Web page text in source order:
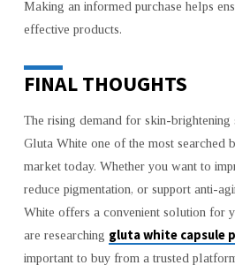
Making an informed purchase helps
effective products.
FINAL THOUGHTS
The rising demand for skin-brightening
Gluta White one of the most searched
market today. Whether you want to
reduce pigmentation, or support anti-
White offers a convenient solution for
are researching gluta white capsule
important to buy from a trusted